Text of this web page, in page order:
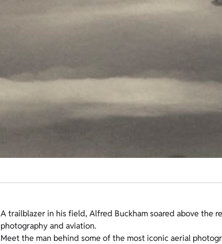
A trailblazer in his field, Alfred Buckham soared above the
photography and aviation.
Meet the man behind some of the most iconic aerial